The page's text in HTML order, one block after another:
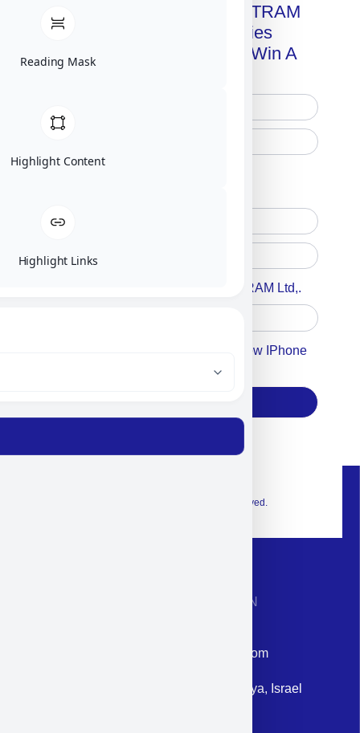
Get A Free Copy Of MILITRAM
Advanced Technologies
Handbook + Chance To Win A
Accept For A Content From MILITRAM Ltd,.
Accept For Our Terms To Win A New IPhone
© 2026 Exclusive interior. All Rights Reserved.
CONTACT INFORMATION
Email: corporate@militram.com
Address: 87 Harav Kook St. Herzliya, Israel
Reading Mask
Highlight Content
Highlight Links